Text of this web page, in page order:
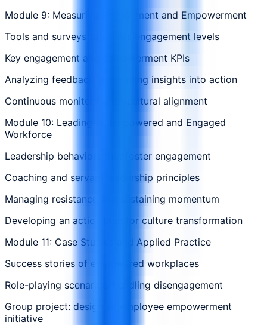
Module 9: Measuring Engagement and Empowerment
Tools and surveys to assess engagement levels
Key engagement and empowerment KPIs
Analyzing feedback and turning insights into action
Continuous monitoring for cultural alignment
Module 10: Leading an Empowered and Engaged
Workforce
Leadership behaviors that foster engagement
Coaching and servant leadership principles
Managing resistance and sustaining momentum
Developing an action plan for culture transformation
Module 11: Case Studies and Applied Practice
Success stories of empowered workplaces
Role-playing scenarios: handling disengagement
Group project: design an employee empowerment
initiative